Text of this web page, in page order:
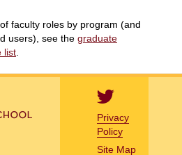
faculty roles by program (and
users), see the graduate
list
Privacy
Policy
Site Map